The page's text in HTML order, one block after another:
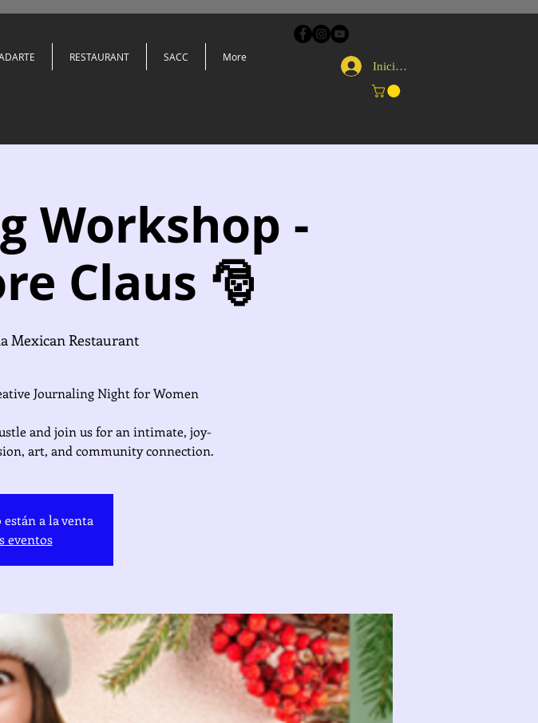
RESTAURANT SACC More
Iniciar sesión
Workshop -
Claus 🎅
Mexican Restaurant
Journaling Night for Women
and join us for an intimate, joy-
art, and community connection.
a la venta
eventos